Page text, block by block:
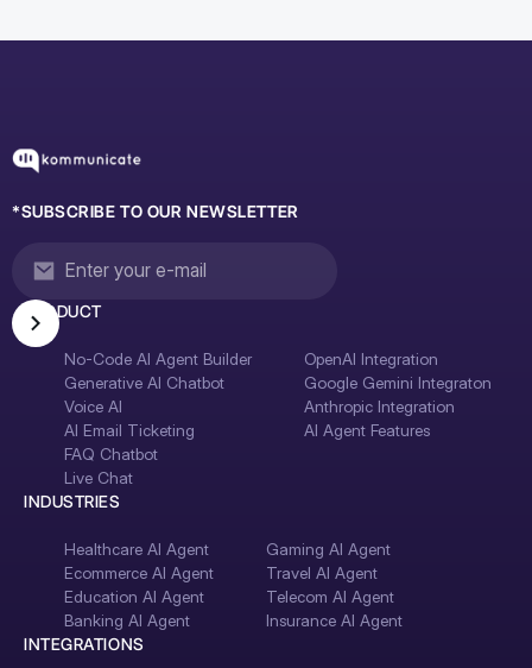
*SUBSCRIBE TO OUR NEWSLETTER
PRODUCT
No-Code AI Agent Builder
Generative AI Chatbot
Voice AI
AI Email Ticketing
FAQ Chatbot
Live Chat
OpenAI Integration
Google Gemini Integraton
Anthropic Integration
AI Agent Features
INDUSTRIES
Healthcare AI Agent
Ecommerce AI Agent
Education AI Agent
Banking AI Agent
Gaming AI Agent
Travel AI Agent
Telecom AI Agent
Insurance AI Agent
INTEGRATIONS